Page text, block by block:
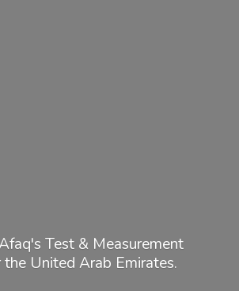
Test & Measurement
the United Arab Emirates.